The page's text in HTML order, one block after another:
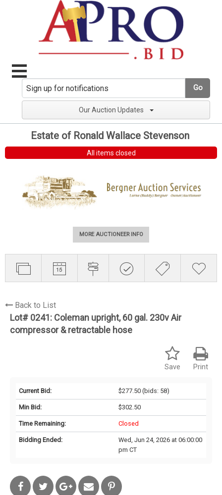
Go
Our Auction Updates
Estate of Ronald Wallace Stevenson
All items closed
MORE AUCTIONEER INFO
Back to List
Lot# 0241: Coleman upright, 60 gal. 230v Air
compressor & retractable hose
Print
Save
Current Bid: $277.50(bids: 58)
Min Bid: $302.50
Time Remaining: Closed
Bidding Ended:
Wed, Jun 24, 2026 at 06:00:00
pm CT